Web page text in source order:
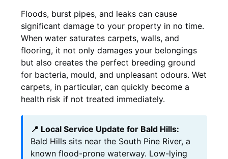
Floods, burst pipes, and leaks can cause
significant damage to your property in no time.
When water saturates carpets, walls, and
flooring, it not only damages your belongings
but also creates the perfect breeding ground
for bacteria, mould, and unpleasant odours. Wet
carpets, in particular, can quickly become a
health risk if not treated immediately.
📍 Local Service Update for Bald Hills:
Bald Hills sits near the South Pine River, a
known flood-prone waterway. Low-lying